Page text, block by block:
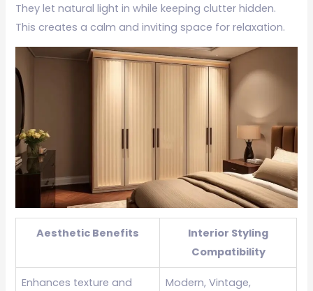
They let natural light in while keeping clutter hidden.
This creates a calm and inviting space for relaxation.
Aesthetic Benefits
Interior Styling
Compatibility
Enhances texture and
Modern, Vintage,